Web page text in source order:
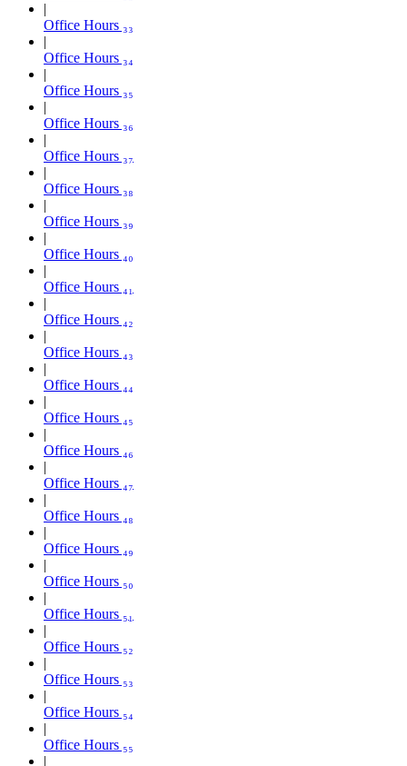
Office Hours ₃₃
Office Hours ₃₄
Office Hours ₃₅
Office Hours ₃₆
Office Hours ₃₇
Office Hours ₃₈
Office Hours ₃₉
Office Hours ₄₀
Office Hours ₄₁
Office Hours ₄₂
Office Hours ₄₃
Office Hours ₄₄
Office Hours ₄₅
Office Hours ₄₆
Office Hours ₄₇
Office Hours ₄₈
Office Hours ₄₉
Office Hours ₅₀
Office Hours ₅₁
Office Hours ₅₂
Office Hours ₅₃
Office Hours ₅₄
Office Hours ₅₅